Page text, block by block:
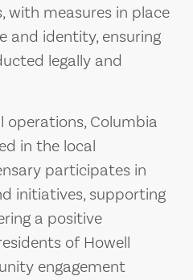
with measures in place
and identity, ensuring
legally and
Columbia
in the local
participates in
initiatives, supporting
a positive
of Howell
engagement